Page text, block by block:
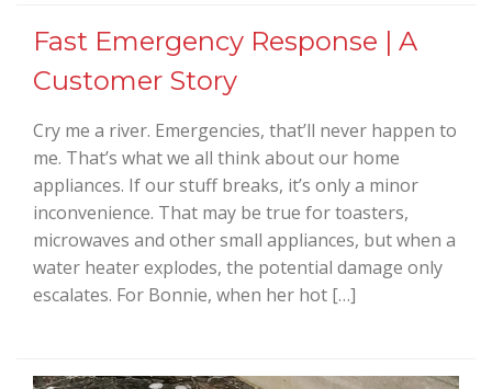
Fast Emergency Response | A
Customer Story
Cry me a river. Emergencies, that’ll never happen to
me. That’s what we all think about our home
appliances. If our stuff breaks, it’s only a minor
inconvenience. That may be true for toasters,
microwaves and other small appliances, but when a
water heater explodes, the potential damage only
escalates. For Bonnie, when her hot […]